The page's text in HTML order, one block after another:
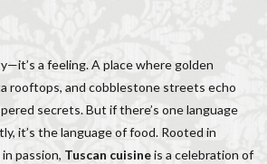
a feeling. A place where golden
rooftops, and cobblestone streets echo
secrets. But if there’s one language
it’s the language of food. Rooted in
passion, Tuscan cuisineis a celebration of
long term rentals florence italy
in Florence
Medici family
Florence